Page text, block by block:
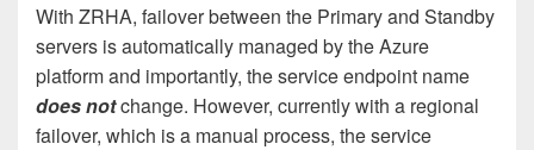
With ZRHA, failover between the Primary and Standby
servers is automatically managed by the Azure
platform and importantly, the service endpoint name
does notchange. However, currently with a regional
failover, which is a manual process, the service